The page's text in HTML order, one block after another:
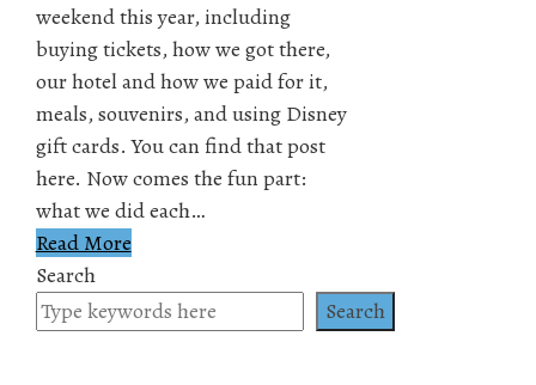
weekend this year, including
buying tickets, how we got there,
our hotel and how we paid for it,
meals, souvenirs, and using Disney
gift cards. You can find that post
here. Now comes the fun part:
what we did each…
Read More
Search
Search